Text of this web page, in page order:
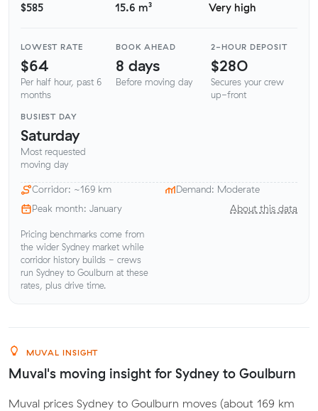
$585 15.6 m³ Very high
LOWEST RATE
$64
Per half hour, past 6
months
BOOK AHEAD
8 days
Before moving day
2-HOUR DEPOSIT
$280
Secures your crew
up-front
BUSIEST DAY
Saturday
Most requested
moving day
Corridor: ~169 km
Demand: Moderate
Peak month: January
About this data
Pricing benchmarks come from
the wider Sydney market while
corridor history builds - crews
run Sydney to Goulburn at these
rates, plus drive time.
MUVAL INSIGHT
Muval's moving insight for Sydney to Goulburn
Muval prices Sydney to Goulburn moves (about 169 km